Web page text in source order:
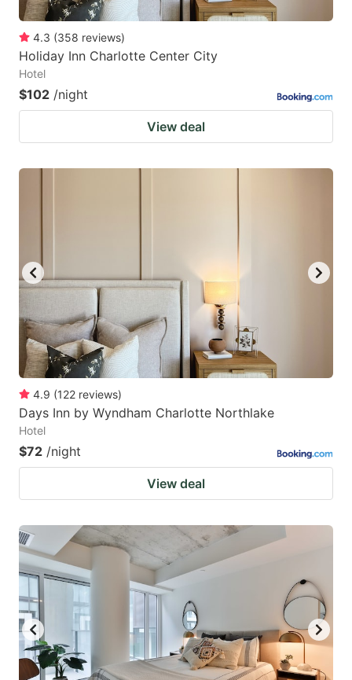
4.3 (358 reviews)
Holiday Inn Charlotte Center City
Hotel
$102 /night
View deal
4.9 (122 reviews)
Days Inn by Wyndham Charlotte Northlake
Hotel
$72 /night
View deal